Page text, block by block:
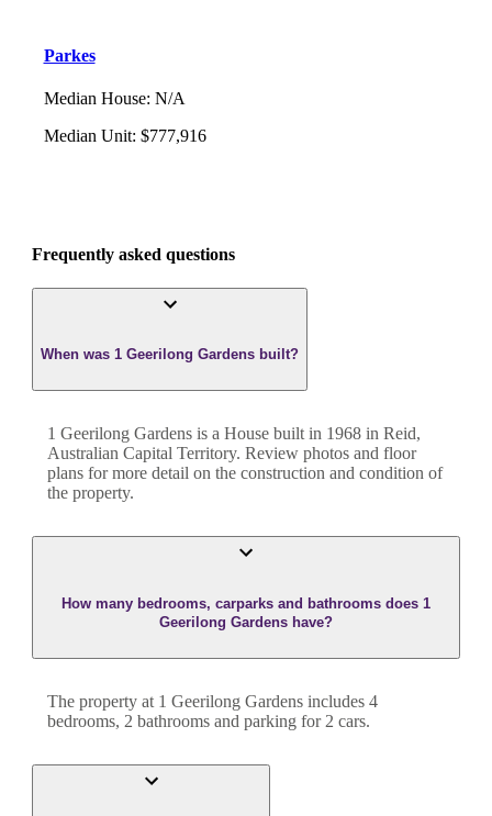
Parkes
Median House: N/A
Median Unit: $777,916
Frequently asked questions
When was 1 Geerilong Gardens built?
1 Geerilong Gardens is a House built in 1968 in Reid,
Australian Capital Territory. Review photos and floor
plans for more detail on the construction and condition of
the property.
How many bedrooms, carparks and bathrooms does 1
Geerilong Gardens have?
The property at 1 Geerilong Gardens includes 4
bedrooms, 2 bathrooms and parking for 2 cars.